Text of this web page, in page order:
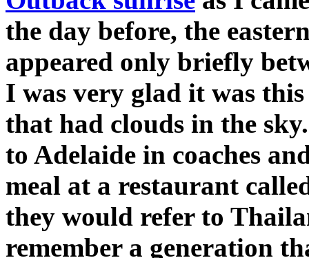
the day before, the
appeared only briefly
I was very glad it was
that had clouds in the
to Adelaide in coaches
meal at a restaurant
they would refer to
remember a generation